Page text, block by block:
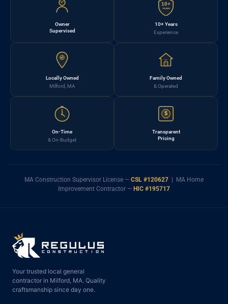
Owner
Supervised
10+
YEARS
10+ Years
Experience
Locally Owned
Milford, MA
Family Owned
& Operated
On-Time
& On-Budget
$
Transparent
Pricing
MA Construction Supervisor License — CSL #120627 | MA Home
Improvement Contractor — HIC #195717
Your trusted local general
contractor in Milford, MA. Quality
craftsmanship since day one.